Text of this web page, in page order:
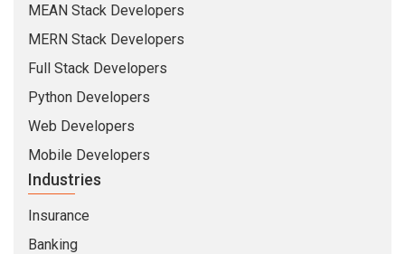
MEAN Stack Developers
MERN Stack Developers
Full Stack Developers
Python Developers
Web Developers
Mobile Developers
Industries
Insurance
Banking